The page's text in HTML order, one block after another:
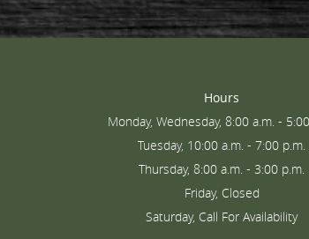
Hours
Monday, Wednesday, 8:00 a.m. -
Tuesday, 10:00 a.m. - 7:00 p.m.
Thursday, 8:00 a.m. - 3:00 p.m.
Friday, Closed
Saturday, Call For Availability